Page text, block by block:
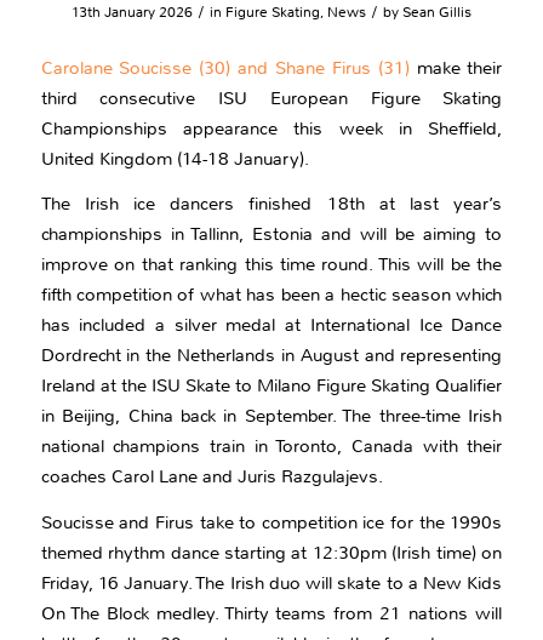
13th January 2026 / in Figure Skating, News / bySean Gillis
Carolane Soucisse (30) and Shane Firus (31)make their
third consecutive ISU European Figure Skating
Championships appearance this week in Sheffield,
United Kingdom (14-18 January).
The Irish ice dancers finished 18th at last year’s
championships in Tallinn, Estonia and will be aiming to
improve on that ranking this time round. This will be the
fifth competition of what has been a hectic season which
has included a silver medal at International Ice Dance
Dordrecht in the Netherlands in August and representing
Ireland at the ISU Skate to Milano Figure Skating Qualifier
in Beijing, China back in September. The three-time Irish
national champions train in Toronto, Canada with their
coaches Carol Lane and Juris Razgulajevs.
Soucisse and Firus take to competition ice for the 1990s
themed rhythm dance starting at 12:30pm (Irish time) on
Friday, 16 January. The Irish duo will skate to a New Kids
On The Block medley. Thirty teams from 21 nations will